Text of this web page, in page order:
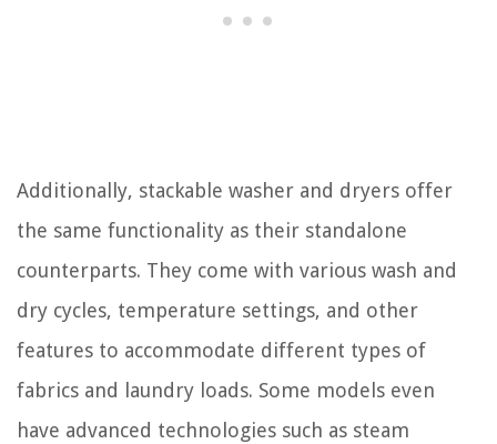
Additionally, stackable washer and dryers offer
the same functionality as their standalone
counterparts. They come with various wash and
dry cycles, temperature settings, and other
features to accommodate different types of
fabrics and laundry loads. Some models even
have advanced technologies such as steam